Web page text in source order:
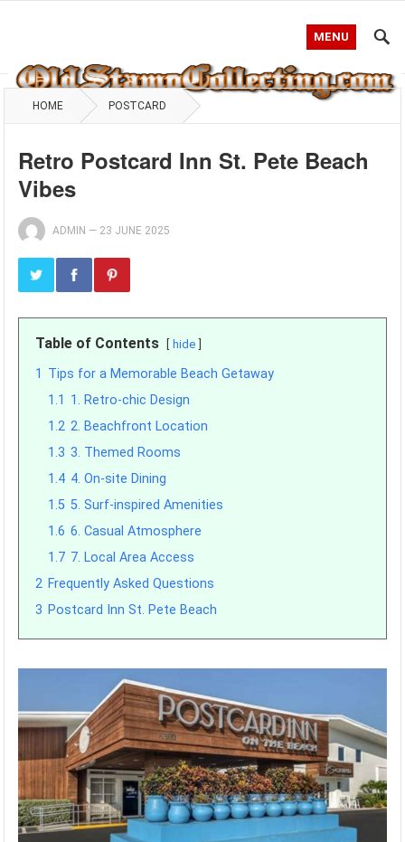
MENU
HOME POSTCARD
Retro Postcard Inn St. Pete Beach
Vibes
ADMIN — 23 JUNE 2025
Table of Contents hide
1 Tips for a Memorable Beach Getaway
1.1 1. Retro-chic Design
1.2 2. Beachfront Location
1.3 3. Themed Rooms
1.4 4. On-site Dining
1.5 5. Surf-inspired Amenities
1.6 6. Casual Atmosphere
1.7 7. Local Area Access
2 Frequently Asked Questions
3 Postcard Inn St. Pete Beach